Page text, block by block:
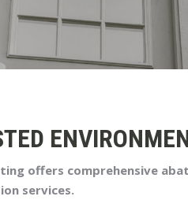
offers comprehensive
services.